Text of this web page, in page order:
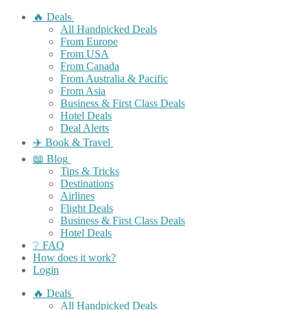
🔥 Deals
All Handpicked Deals
From Europe
From USA
From Canada
From Australia & Pacific
From Asia
Business & First Class Deals
Hotel Deals
Deal Alerts
✈️ Book & Travel
📖 Blog
Tips & Tricks
Destinations
Airlines
Flight Deals
Business & First Class Deals
Hotel Deals
❔ FAQ
How does it work?
Login
🔥 Deals
All Handpicked Deals